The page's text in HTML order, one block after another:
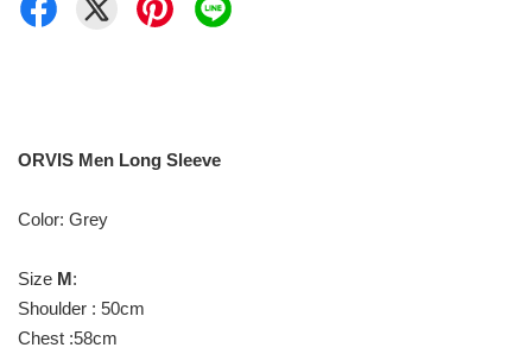
ORVIS Men Long Sleeve
Color: Grey
Size M:
Shoulder : 50cm
Chest :58cm